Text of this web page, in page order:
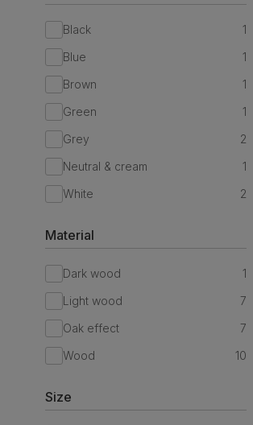
Black
1
Blue
1
Brown
1
Green
1
Grey
2
Neutral & cream
1
White
2
Material
Dark wood
1
Light wood
7
Oak effect
7
Wood
10
Size